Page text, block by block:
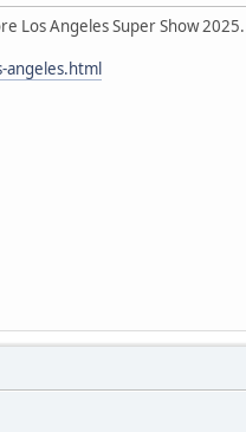
Los Angeles Super Show